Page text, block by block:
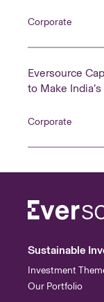
Corporate
Eversource
to Make
Corporate
Sustainable
Investment
Our Portfolio